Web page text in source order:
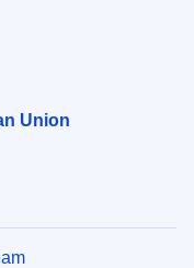
Union